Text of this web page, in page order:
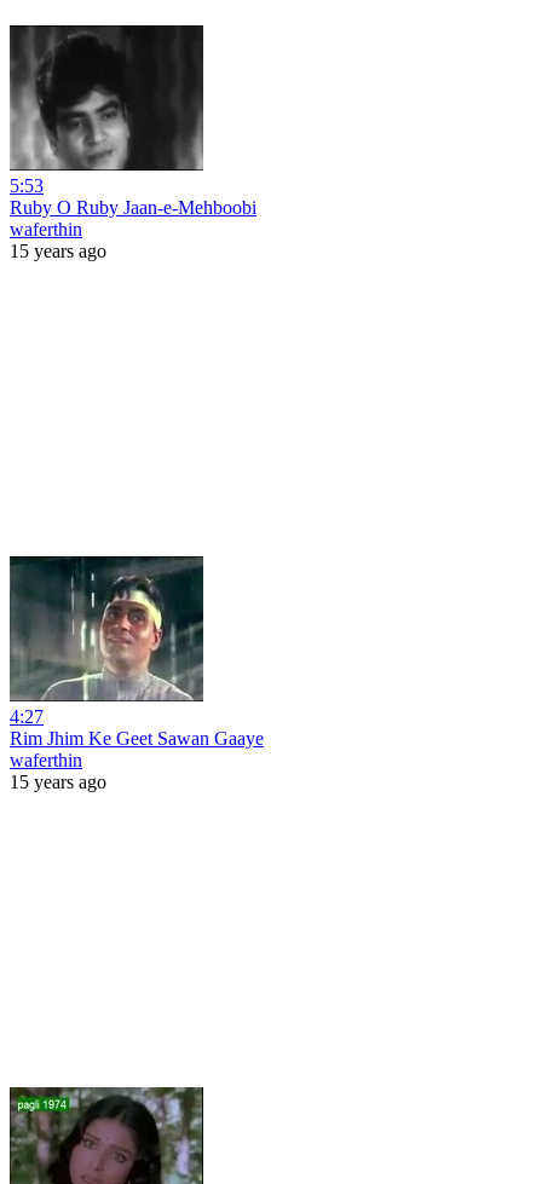
5:53
Ruby O Ruby Jaan-e-Mehboobi
waferthin
15 years ago
4:27
Rim Jhim Ke Geet Sawan Gaaye
waferthin
15 years ago